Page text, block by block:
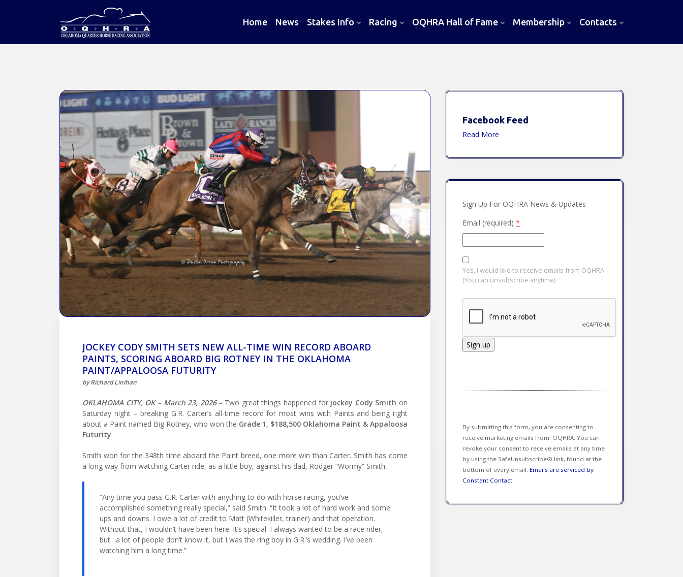
Home News Stakes Info Racing OQHRA Hall of Fame Membership Contacts
JOCKEY CODY SMITH SETS NEW ALL-TIME WIN RECORD ABOARD
PAINTS, SCORING ABOARD BIG ROTNEY IN THE OKLAHOMA
PAINT/APPALOOSA FUTURITY
by Richard Linihan
OKLAHOMA CITY, OK – March 23, 2026 –Two great things happened for jockey Cody Smith on
Saturday night – breaking G.R. Carter’s all-time record for most wins with Paints and being right
about a Paint named Big Rotney, who won the Grade 1, $188,500 Oklahoma Paint & Appaloosa
Futurity.
Smith won for the 348th time aboard the Paint breed, one more win than Carter. Smith has come
a long way from watching Carter ride, as a little boy, against his dad, Rodger “Wormy” Smith.
“Any time you pass G.R. Carter with anything to do with horse racing, you’ve
accomplished something really special,” said Smith. “It took a lot of hard work and some
ups and downs. I owe a lot of credit to Matt (Whitekiller, trainer) and that operation.
Without that, I wouldn’t have been here. It’s special. I always wanted to be a race rider,
but…a lot of people don’t know it, but I was the ring boy in G.R.’s wedding. I’ve been
watching him a long time.”
Facebook Feed
Read More
Sign Up For OQHRA News & Updates
Email (required) *
Yes, I would like to receive emails from OQHRA.
(You can unsubscribe anytime)
blank.
By submitting this form, you are consenting to
receive marketing emails from: OQHRA. You can
revoke your consent to receive emails at any time
by using the SafeUnsubscribe® link, found at the
bottom of every email. Emails are serviced by
Constant Contact